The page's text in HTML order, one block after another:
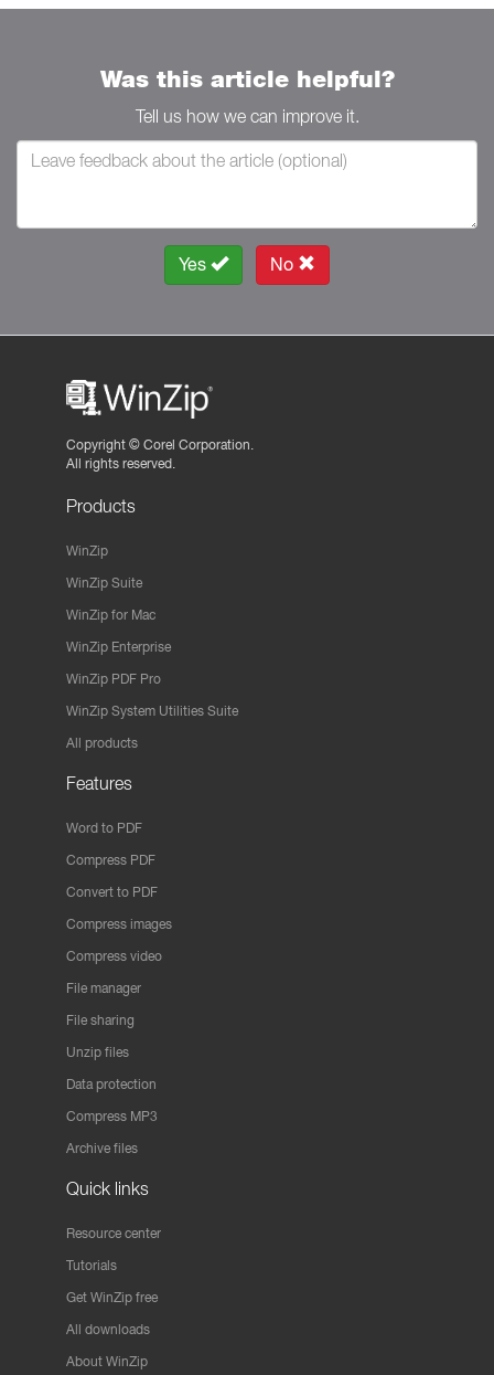
Was this article helpful?
Tell us how we can improve it.
Yes No
Copyright © Corel Corporation.
All rights reserved.
Products
WinZip
WinZip Suite
WinZip for Mac
WinZip Enterprise
WinZip PDF Pro
WinZip System Utilities Suite
All products
Features
Word to PDF
Compress PDF
Convert to PDF
Compress images
Compress video
File manager
File sharing
Unzip files
Data protection
Compress MP3
Archive files
Quick links
Resource center
Tutorials
Get WinZip free
All downloads
About WinZip